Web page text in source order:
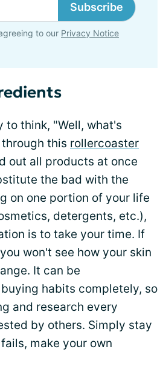
Subscribe
to our Privacy Notice
to think, "Well, what's
this rollercoaster
out all products at once
the bad with the
on one portion of your life
detergents, etc.),
is to take your time. If
won't see how your skin
It can be
habits completely, so
and research every
by others. Simply stay
make your own